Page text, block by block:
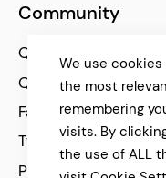
Community
Qode Help Center
Qode Tutorials
Facebook
Twitter
Pinterest
We use
the most
remembering
visits. By
the use of ALL